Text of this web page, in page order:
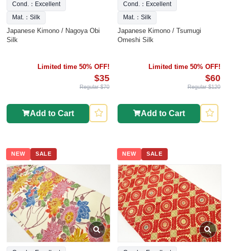
Cond.：Excellent
Mat.：Silk
Japanese Kimono / Nagoya Obi
Silk
Limited time 50% OFF!
$35
Regular $70
Add to Cart
Cond.：Excellent
Mat.：Silk
Japanese Kimono / Tsumugi
Omeshi Silk
Limited time 50% OFF!
$60
Regular $120
Add to Cart
NEW SALE NEW SALE